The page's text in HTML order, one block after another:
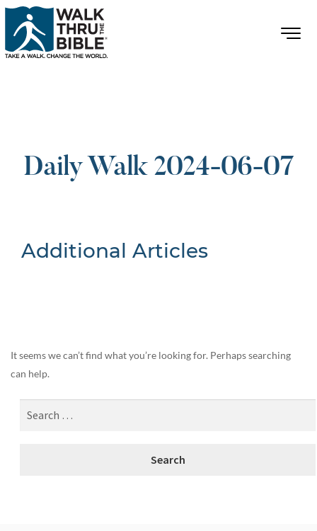
Daily Walk 2024-06-07
Additional Articles
It seems we can’t find what you’re looking for. Perhaps searching
can help.